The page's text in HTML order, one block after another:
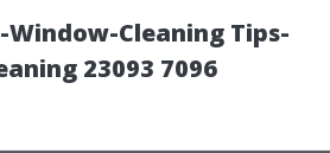
Window-Cleaning Tips-
23093 7096